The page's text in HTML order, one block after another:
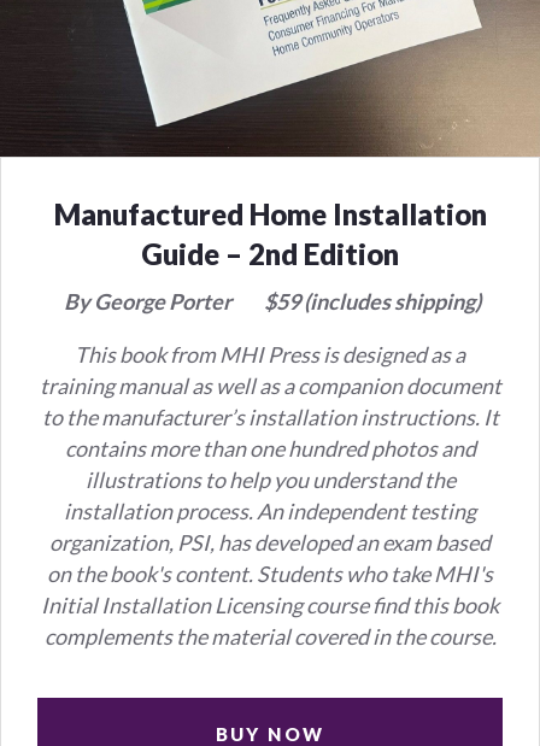
Manufactured Home Installation
Guide – 2nd Edition
By George Porter $59 (includes shipping)
This book from MHI Press is designed as a
training manual as well as a companion document
to the manufacturer’s installation instructions. It
contains more than one hundred photos and
illustrations to help you understand the
installation process.An independent testing
organization, PSI, has developed an exam based
on the book's content. Students who take MHI's
Initial Installation Licensing course find this book
complements the material covered in the course.
BUY NOW